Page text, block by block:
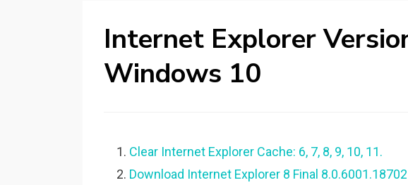
Internet Explorer
Windows 10
Clear Internet Explorer Cache: 6, 7, 8, 9, 10, 11.
Download Internet Explorer 8 Final